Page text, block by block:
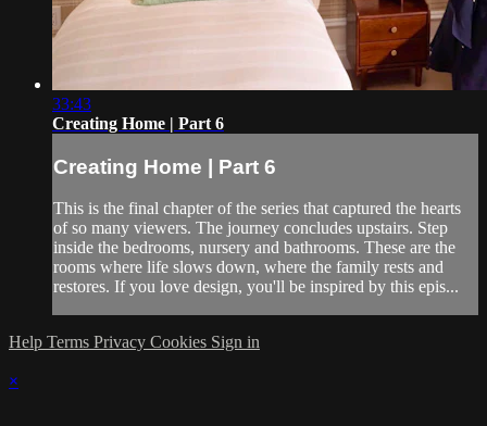
33:43
Creating Home | Part 6
Creating Home | Part 6
This is the final chapter of the series that captured the hearts
of so many viewers. The journey concludes upstairs. Step
inside the bedrooms, nursery and bathrooms. These are the
rooms where life slows down, where the family rests and
restores. If you love design, you'll be inspired by this epis...
Help Terms Privacy Cookies Sign in
×